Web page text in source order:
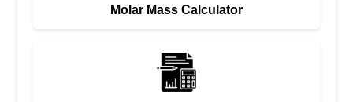
Molar Mass Calculator